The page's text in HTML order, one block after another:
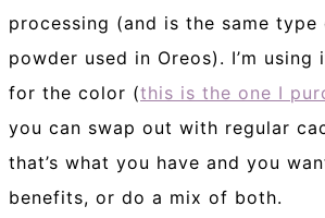
processing (and is the same
powder used in Oreos). I’m using
for the color (this is the one I
you can swap out with regular
that’s what you have and you
benefits, or do a mix of both.